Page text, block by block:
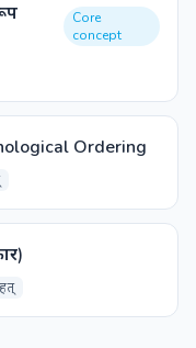
Core
concept
Ordering